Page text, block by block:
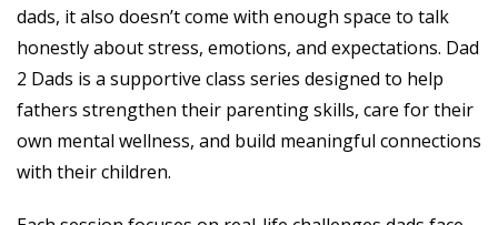
dads, it also doesn’t come with enough space to talk
honestly about stress, emotions, and expectations. Dad
2 Dads is a supportive class series designed to help
fathers strengthen their parenting skills, care for their
own mental wellness, and build meaningful connections
with their children.